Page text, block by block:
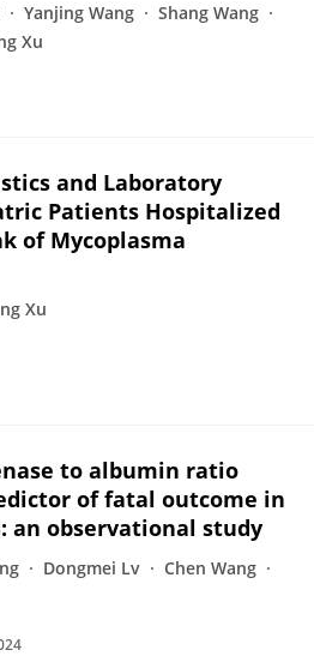
Yanjing Wang
Shang Wang
Xu
and Laboratory
Patients Hospitalized
of Mycoplasma
Xu
to albumin ratio
of fatal outcome in
an observational study
Dongmei Lv
Chen Wang